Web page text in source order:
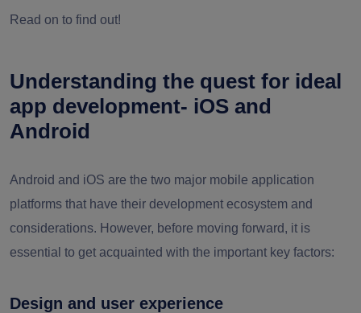
Read on to find out!
Understanding the quest for ideal
app development- iOS and
Android
Android and iOS are the two major mobile application
platforms that have their development ecosystem and
considerations. However, before moving forward, it is
essential to get acquainted with the important key factors:
Design and user experience